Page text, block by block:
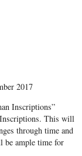
2017
Inscriptions”
This will
through time and
be ample time for